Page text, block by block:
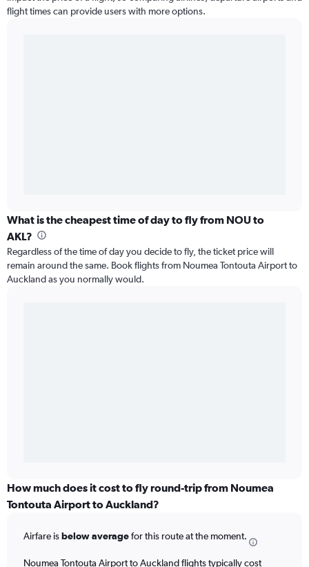
flight times can provide users with more options.
What is the cheapest time of day to fly from NOU to
AKL?
Regardless of the time of day you decide to fly, the ticket price will
remain around the same. Book flights from Noumea Tontouta Airport to
Auckland as you normally would.
How much does it cost to fly round-trip from Noumea
Tontouta Airport to Auckland?
Airfare isbelow averagefor this route at the moment.
Noumea Tontouta Airport to Auckland flights typically cost